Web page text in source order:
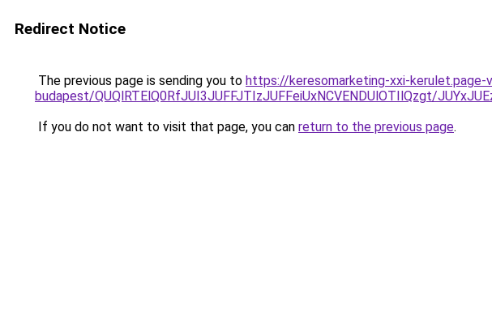
Redirect Notice
The previous page is sending you to https://keresomarketing-xxi-
budapest/QUQlRTElQ0RfJUI3JUFFJTIzJUFFeiUxNCVENDUlOTIlQzgt/
If you do not want to visit that page, you can return to the previous page.